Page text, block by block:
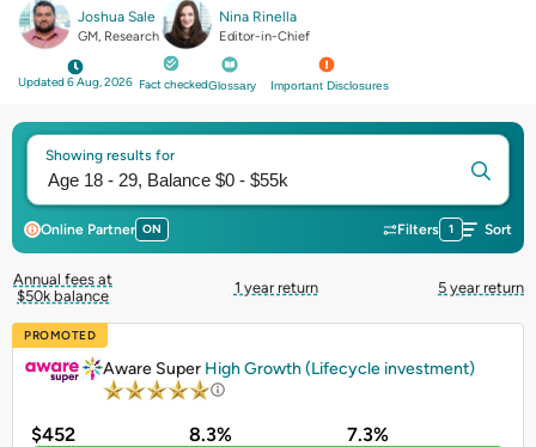
Joshua Sale
GM, Research
Nina Rinella
Editor-in-Chief
Updated 6 Aug, 2026 Fact checkedGlossary Important Disclosures
Showing results for
Online Partner ON Filters 1 Sort
Annual fees at
$50k balance
1 year return 5 year return
PROMOTED
Aware Super High Growth (Lifecycle investment)
$452 8.3% 7.3%